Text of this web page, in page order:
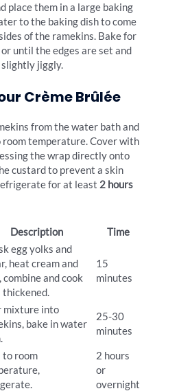
place them in a large baking
to the baking dish to come
of the ramekins. Bake for
or until the edges are set and
jiggly.
Crème Brûlée
from the water bath and
room temperature. Cover with
the wrap directly onto
custard to prevent a skin
for at least 2 hours
Description Time
egg yolks and
heat cream and
combine and cook
thickened.
15
minutes
mixture into
bake in water
25-30
minutes
to room
2 hours
or
overnight